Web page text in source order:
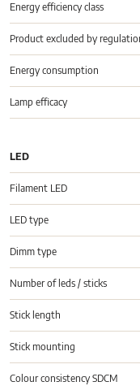
Energy efficiency class
Product excluded by
Energy consumption
Lamp efficacy
LED
Filament LED
LED type
Dimm type
Number of leds / sticks
Stick length
Stick mounting
Colour consistency SDCM